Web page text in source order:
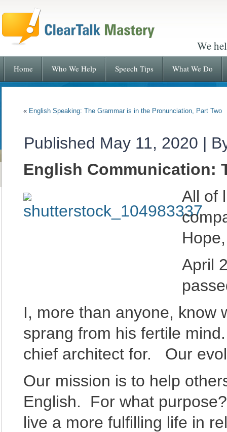
We
Home Who We Help Speech Tips What We Do
« English Speaking: The Grammar is in the Pronunciation, Part Two
Published May 11, 2020 |
English Communication:
All of
April
I, more than anyone, know
sprang from his fertile
chief architect for. Our
Our mission is to help
English. For what
live a more fulfilling life in